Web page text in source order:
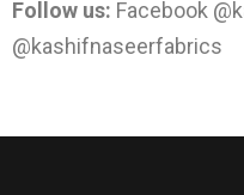
Follow us: Facebook
@kashifnaseerfabrics